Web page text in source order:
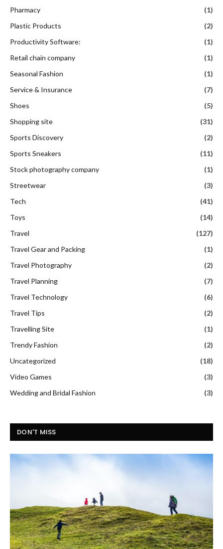
Pharmacy
(1)
Plastic Products
(2)
Productivity Software:
(1)
Retail chain company
(1)
Seasonal Fashion
(1)
Service & Insurance
(7)
Shoes
(5)
Shopping site
(31)
Sports Discovery
(2)
Sports Sneakers
(11)
Stock photography company
(1)
Streetwear
(3)
Tech
(41)
Toys
(14)
Travel
(127)
Travel Gear and Packing
(1)
Travel Photography
(2)
Travel Planning
(7)
Travel Technology
(6)
Travel Tips
(2)
Travelling Site
(1)
Trendy Fashion
(2)
Uncategorized
(18)
Video Games
(3)
Wedding and Bridal Fashion
(3)
DON'T MISS